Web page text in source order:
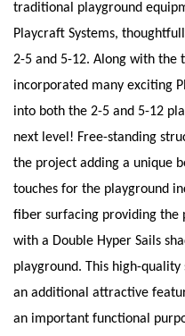
traditional playground
Playcraft Systems,
2-5 and 5-12. Along with the
incorporated many exciting
into both the 2-5 and 5-12
next level! Free-standing
the project adding a unique
touches for the playground
fiber surfacing providing the
with a Double Hyper Sails
playground. This high-
an additional attractive
an important functional